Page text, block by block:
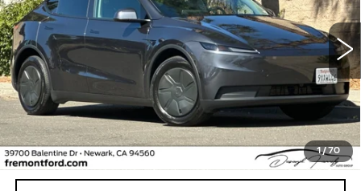
1/70
VIN:7SAYGDED1TA606141Stock:TA606141A
Model:MYPRRWD
6750 mi Ext. Int.
$45,673
FREMONT PRICE
Less
Internet Price $45,673